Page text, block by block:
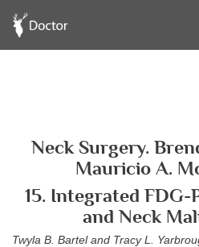
Neck Surgery.
Mauricio A.
15. Integrated FDG-
and Neck
Twyla B. Bartel and Tracy L.